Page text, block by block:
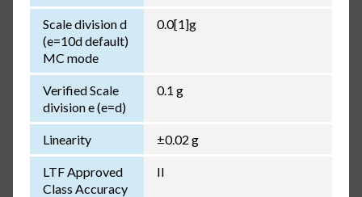
Scale division d
(e=10d default)
MC mode
0.0[1]g
Verified Scale
division e (e=d)
0.1 g
Linearity ±0.02 g
LTF Approved
Class Accuracy
II